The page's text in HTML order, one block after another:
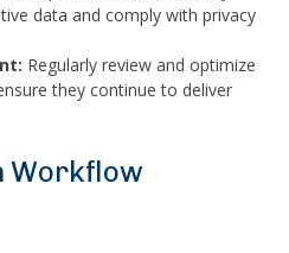
data and comply with privacy
Regularly review and optimize
they continue to deliver
Workflow